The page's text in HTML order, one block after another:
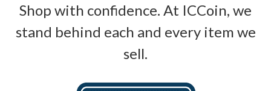
Shop with confidence. At ICCoin, we
stand behind each and every item we
sell.